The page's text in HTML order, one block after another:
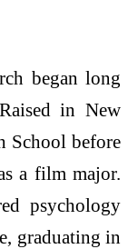
began long
in New
School before
a film major.
psychology
graduating in